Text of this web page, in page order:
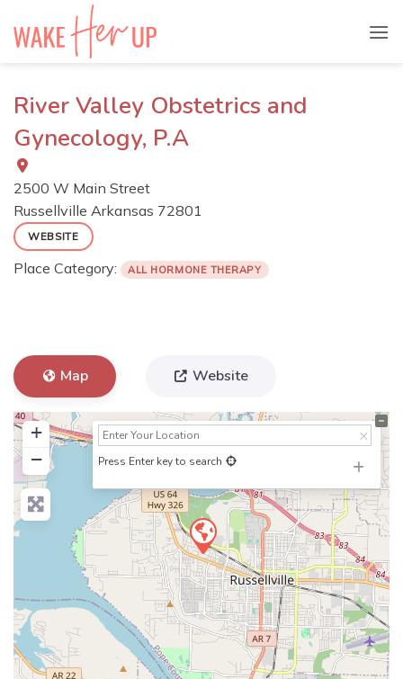
River Valley Obstetrics and
Gynecology, P.A
2500 W Main Street
Russellville Arkansas 72801
WEBSITE
Place Category: ALL HORMONE THERAPY
Map Website
+
−
Press Enter key to search